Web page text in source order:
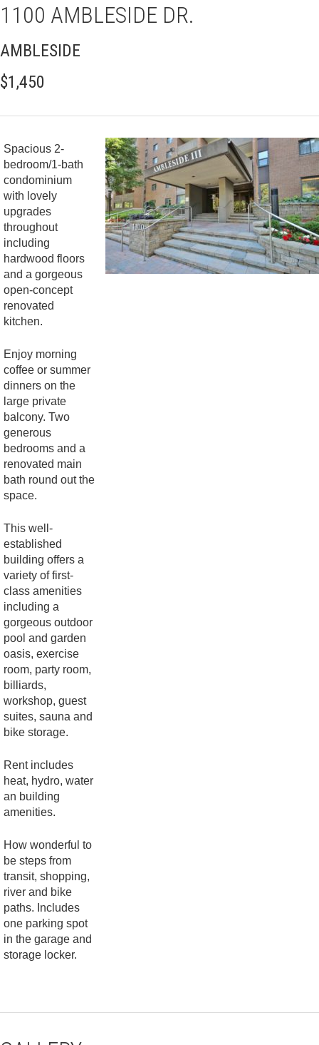
1100 AMBLESIDE DR.
AMBLESIDE
$1,450
Spacious 2-
bedroom/1-bath
condominium
with lovely
upgrades
throughout
including
hardwood floors
and a gorgeous
open-concept
renovated
kitchen.
Enjoy morning
coffee or summer
dinners on the
large private
balcony. Two
generous
bedrooms and a
renovated main
bath round out the
space.
This well-
established
building offers a
variety of first-
class amenities
including a
gorgeous outdoor
pool and garden
oasis, exercise
room, party room,
billiards,
workshop, guest
suites, sauna and
bike storage.
Rent includes
heat, hydro, water
an building
amenities.
How wonderful to
be steps from
transit, shopping,
river and bike
paths. Includes
one parking spot
in the garage and
storage locker.